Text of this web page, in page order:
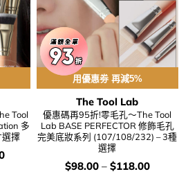
Tool
多
選擇
用優惠劵 再減5%
The Tool Lab
優惠碼再95折!零毛孔～The Tool
Lab BASE PERFECTOR 修飾毛孔
完美底妝系列 (107/108/232) – 3種
選擇
價
錢：
$98.00– $118.00